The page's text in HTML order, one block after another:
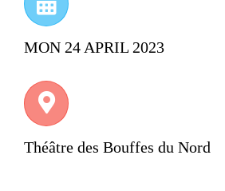
MON 24 APRIL 2023
Théâtre des Bouffes du Nord